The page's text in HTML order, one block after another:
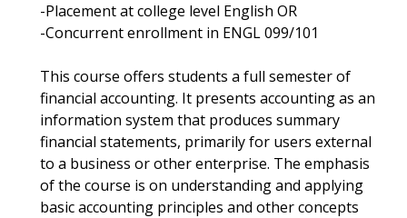
-Placement at college level English OR
-Concurrent enrollment in ENGL 099/101
This course offers students a full semester of
financial accounting. It presents accounting as an
information system that produces summary
financial statements, primarily for users external
to a business or other enterprise. The emphasis
of the course is on understanding and applying
basic accounting principles and other concepts